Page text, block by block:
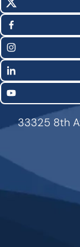
Social
Media
Links
X
(Twitter)
Facebook
Instagram
LinkedIn
YouTube
33325 8th